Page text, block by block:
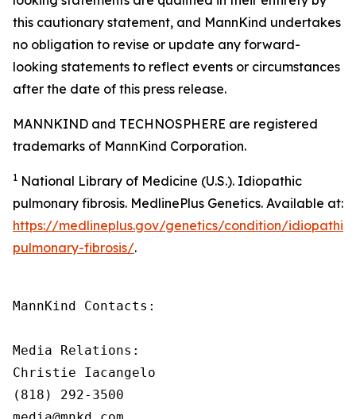
this cautionary statement, and MannKind undertakes
no obligation to revise or update any forward-
looking statements to reflect events or circumstances
after the date of this press release.
MANNKIND and TECHNOSPHERE are registered
trademarks of MannKind Corporation.
1 National Library of Medicine (U.S.). Idiopathic
pulmonary fibrosis. MedlinePlus Genetics. Available at:
https://medlineplus.gov/genetics/condition/idiopathic-
pulmonary-fibrosis/.
MannKind Contacts:
Media Relations:
Christie Iacangelo
(818) 292-3500